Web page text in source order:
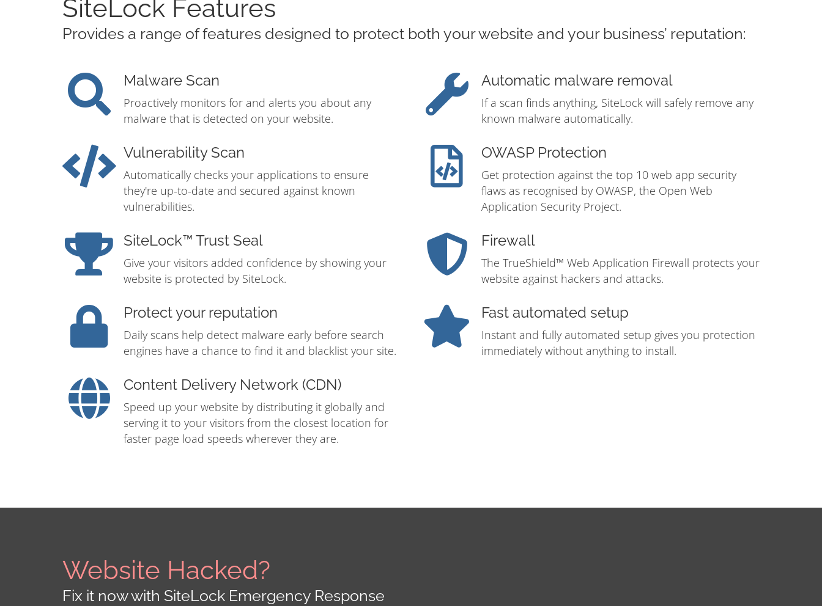
SiteLock Features
Provides a range of features designed to protect both your website and your business’ reputation:
Malware Scan
Proactively monitors for and alerts you about any
malware that is detected on your website.
Automatic malware removal
If a scan finds anything, SiteLock will safely remove any
known malware automatically.
Vulnerability Scan
Automatically checks your applications to ensure
they're up-to-date and secured against known
vulnerabilities.
OWASP Protection
Get protection against the top 10 web app security
flaws as recognised by OWASP, the Open Web
Application Security Project.
SiteLock™ Trust Seal
Give your visitors added confidence by showing your
website is protected by SiteLock.
Firewall
The TrueShield™ Web Application Firewall protects your
website against hackers and attacks.
Protect your reputation
Daily scans help detect malware early before search
engines have a chance to find it and blacklist your site.
Fast automated setup
Instant and fully automated setup gives you protection
immediately without anything to install.
Content Delivery Network (CDN)
Speed up your website by distributing it globally and
serving it to your visitors from the closest location for
faster page load speeds wherever they are.
Website Hacked?
Fix it now with SiteLock Emergency Response